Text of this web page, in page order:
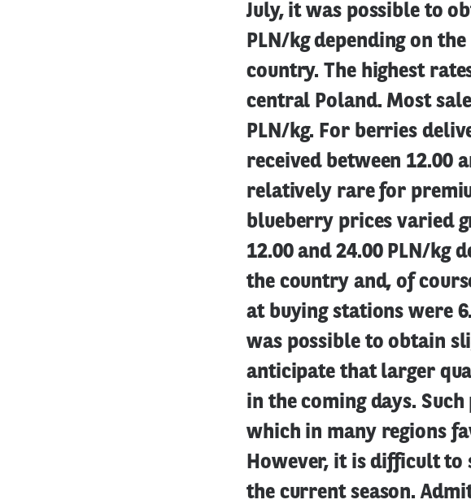
July, it was possible to
PLN/kg depending on
country. The highest
central Poland. Most
PLN/kg. For berries
received between 12.00
relatively rare for
blueberry prices varied
12.00 and 24.00 PLN/kg
the country and, of
at buying stations were
was possible to obtain
anticipate that larger
in the coming days.
which in many regions
However, it is difficult to
the current season.